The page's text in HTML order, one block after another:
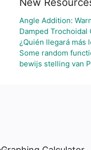
Angle Addition:
Damped Trochoidal
¿Quién llegará más
Some random
bewijs stelling van